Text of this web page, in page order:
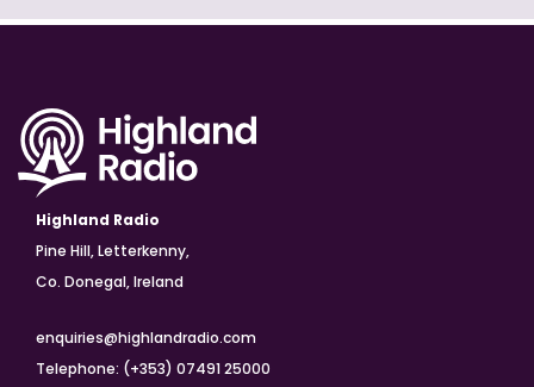
Highland Radio
Pine Hill, Letterkenny,
Co. Donegal, Ireland
enquiries@highlandradio.com
Telephone: (+353) 07491 25000